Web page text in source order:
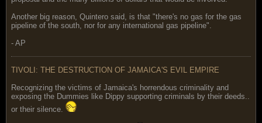
Another big reason, Quintero said, is that "there's no gas for the gas
pipeline of the south, nor for any international gas pipeline".
- AP
TIVOLI: THE DESTRUCTION OF JAMAICA'S EVIL EMPIRE
Recognizing the victims of Jamaica's horrendous criminality and
exposing the Dummies like Dippy supporting criminals by their deeds..
or their silence.